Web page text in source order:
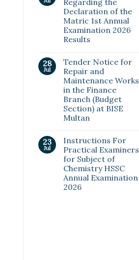
Regarding the
Declaration of the
Matric 1st Annual
Examination 2026
Results
28
Jul
Tender Notice for
Repair and
Maintenance Works
in the Finance
Branch (Budget
Section) at BISE
Multan
23
Jul
Instructions For
Practical Examiners
for Subject of
Chemistry HSSC
Annual Examination
2026